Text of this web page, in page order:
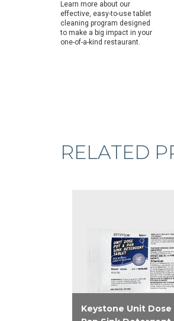
Learn more about our
effective, easy-to-use tablet
cleaning program designed
to make a big impact in your
one-of-a-kind restaurant.
RELATED
Keystone Unit Dose